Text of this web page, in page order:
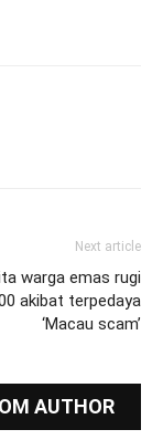
Next article
warga emas rugi
akibat terpedaya
‘Macau scam’
AUTHOR